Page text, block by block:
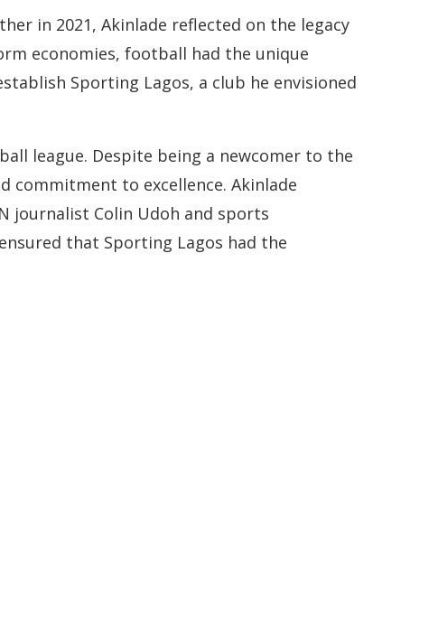
in 2021, Akinlade reflected on the legacy
economies, football had the unique
Sporting Lagos, a club he envisioned
league. Despite being a newcomer to the
commitment to excellence. Akinlade
journalist Colin Udoh and sports
that Sporting Lagos had the